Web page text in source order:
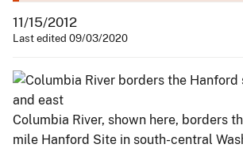
11/15/2012
Last edited 09/03/2020
Columbia River, shown here, borders
mile Hanford Site in south-central